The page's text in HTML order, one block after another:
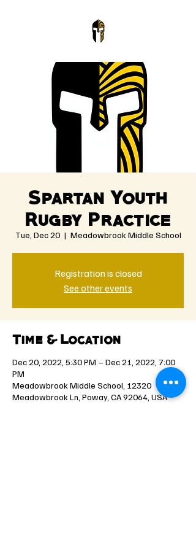
Spartan Youth
Rugby Practice
Tue, Dec 20
  |
Meadowbrook Middle School
Registration is closed
See other events
Time & Location
Dec 20, 2022, 5:30 PM – Dec 21, 2022, 7:00
PM
Meadowbrook Middle School, 12320
Meadowbrook Ln, Poway, CA 92064, USA